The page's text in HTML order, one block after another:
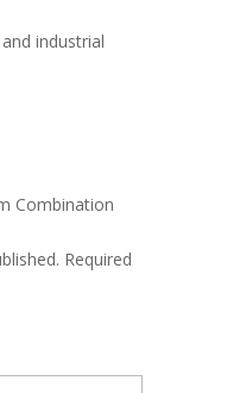
industrial
Combination
Required